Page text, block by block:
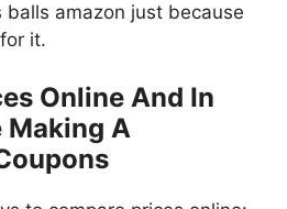
balls amazon just because
it.
Online And In
Making A